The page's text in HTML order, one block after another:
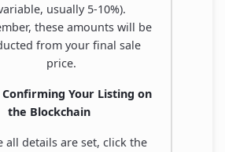
usually 5-10%).
these amounts will be
from your final sale
price.
Confirming Your Listing on
the Blockchain
all details are set, click the